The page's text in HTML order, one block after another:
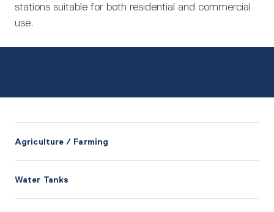
stations suitable for both residential and commercial
use.
Agriculture / Farming
Water Tanks